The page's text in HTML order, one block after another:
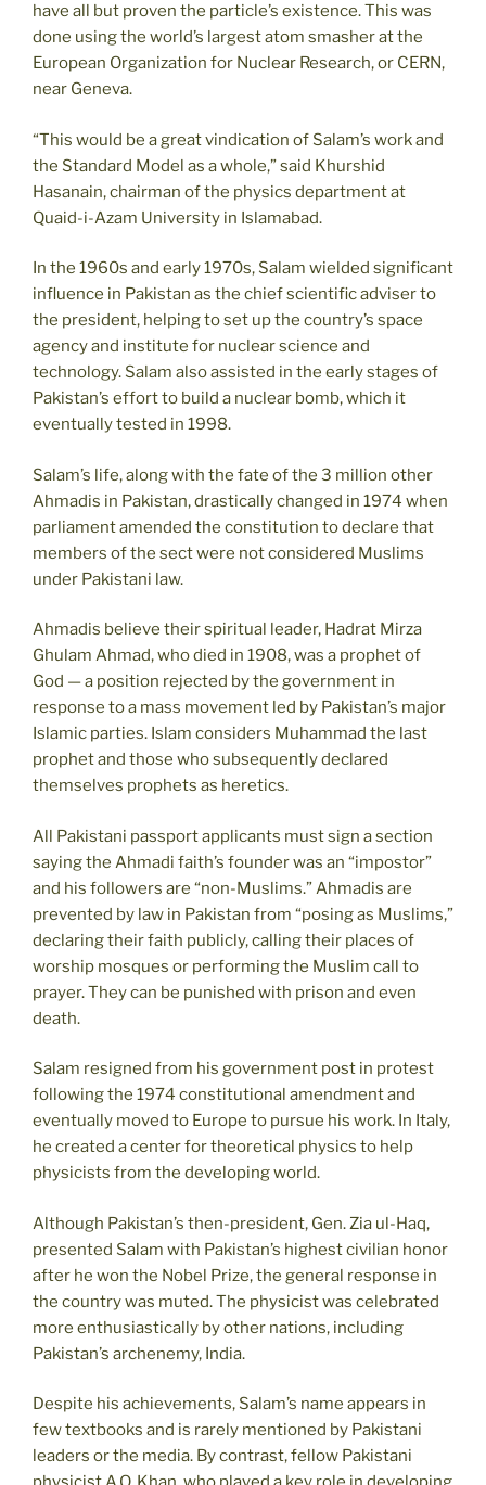
have all but proven the particle’s existence. This was
done using the world’s largest atom smasher at the
European Organization for Nuclear Research, or CERN,
near Geneva.
“This would be a great vindication of Salam’s work and
the Standard Model as a whole,” said Khurshid
Hasanain, chairman of the physics department at
Quaid-i-Azam University in Islamabad.
In the 1960s and early 1970s, Salam wielded significant
influence in Pakistan as the chief scientific adviser to
the president, helping to set up the country’s space
agency and institute for nuclear science and
technology. Salam also assisted in the early stages of
Pakistan’s effort to build a nuclear bomb, which it
eventually tested in 1998.
Salam’s life, along with the fate of the 3 million other
Ahmadis in Pakistan, drastically changed in 1974 when
parliament amended the constitution to declare that
members of the sect were not considered Muslims
under Pakistani law.
Ahmadis believe their spiritual leader, Hadrat Mirza
Ghulam Ahmad, who died in 1908, was a prophet of
God — a position rejected by the government in
response to a mass movement led by Pakistan’s major
Islamic parties. Islam considers Muhammad the last
prophet and those who subsequently declared
themselves prophets as heretics.
All Pakistani passport applicants must sign a section
saying the Ahmadi faith’s founder was an “impostor”
and his followers are “non-Muslims.” Ahmadis are
prevented by law in Pakistan from “posing as Muslims,”
declaring their faith publicly, calling their places of
worship mosques or performing the Muslim call to
prayer. They can be punished with prison and even
death.
Salam resigned from his government post in protest
following the 1974 constitutional amendment and
eventually moved to Europe to pursue his work. In Italy,
he created a center for theoretical physics to help
physicists from the developing world.
Although Pakistan’s then-president, Gen. Zia ul-Haq,
presented Salam with Pakistan’s highest civilian honor
after he won the Nobel Prize, the general response in
the country was muted. The physicist was celebrated
more enthusiastically by other nations, including
Pakistan’s archenemy, India.
Despite his achievements, Salam’s name appears in
few textbooks and is rarely mentioned by Pakistani
leaders or the media. By contrast, fellow Pakistani